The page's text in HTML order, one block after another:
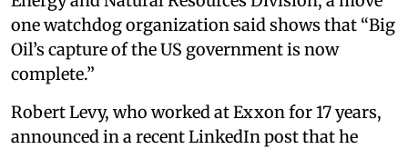
one watchdog organization said shows that “Big
Oil’s capture of the US government is now
complete.”
Robert Levy, who worked at Exxon for 17 years,
announced in a recent LinkedIn post that he